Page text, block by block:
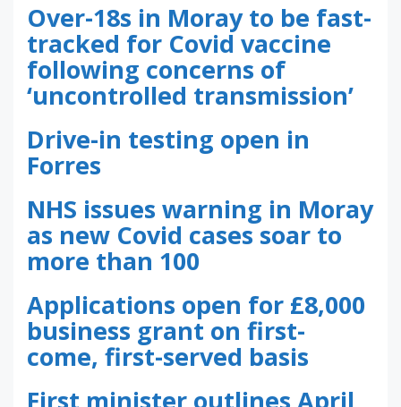
Over-18s in Moray to be fast-
tracked for Covid vaccine
following concerns of
‘uncontrolled transmission’
Drive-in testing open in
Forres
NHS issues warning in Moray
as new Covid cases soar to
more than 100
Applications open for £8,000
business grant on first-
come, first-served basis